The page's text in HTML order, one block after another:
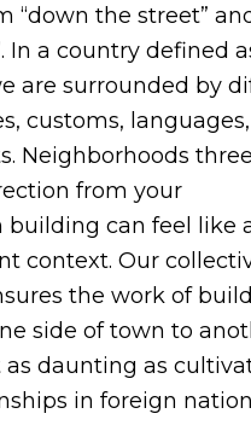
“down the street”
In a country defined
are surrounded by
customs,
Neighborhoods
from your
building can feel like
context. Our
the work of
side of town to
as daunting as
in foreign